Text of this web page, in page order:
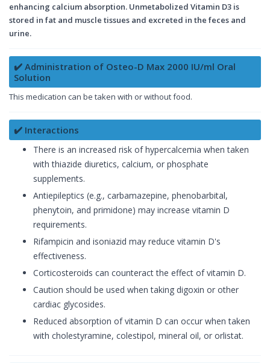
enhancing calcium absorption. Unmetabolized Vitamin D3 is
stored in fat and muscle tissues and excreted in the feces and
urine.
✔️ Administration of Osteo-D Max 2000 IU/ml Oral
Solution
This medication can be taken with or without food.
✔️ Interactions
There is an increased risk of hypercalcemia when taken
with thiazide diuretics, calcium, or phosphate
supplements.
Antiepileptics (e.g., carbamazepine, phenobarbital,
phenytoin, and primidone) may increase vitamin D
requirements.
Rifampicin and isoniazid may reduce vitamin D's
effectiveness.
Corticosteroids can counteract the effect of vitamin D.
Caution should be used when taking digoxin or other
cardiac glycosides.
Reduced absorption of vitamin D can occur when taken
with cholestyramine, colestipol, mineral oil, or orlistat.